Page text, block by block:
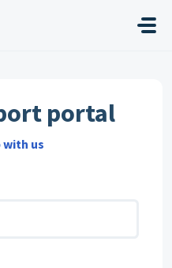
portal
with us